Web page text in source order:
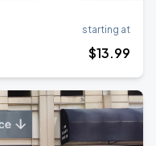
starting at
$13.99